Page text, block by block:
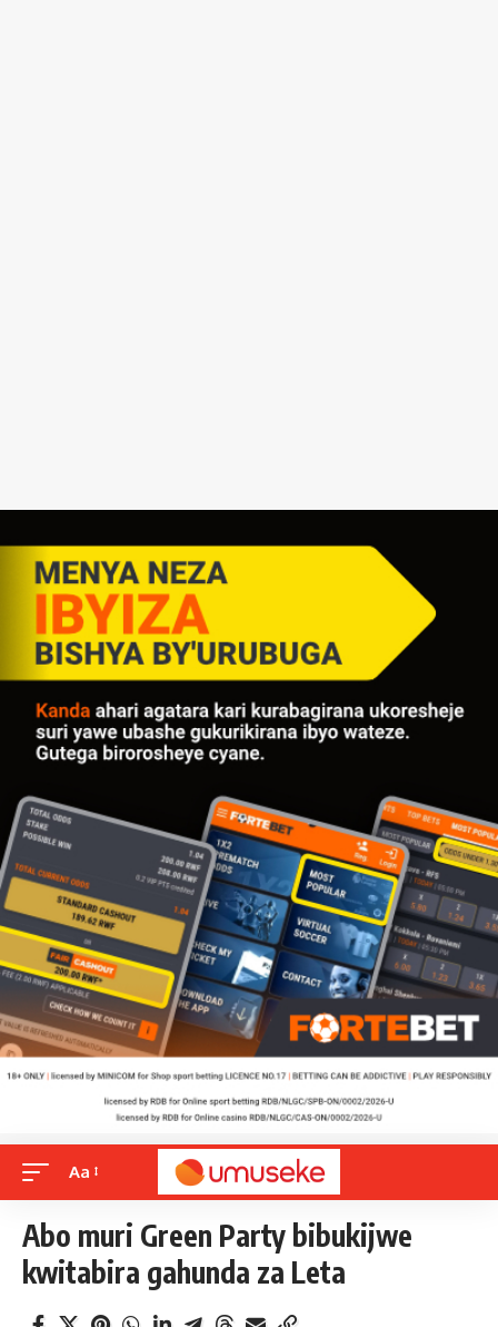
Aa
Abo muri Green Party bibukijwe
kwitabira gahunda za Leta